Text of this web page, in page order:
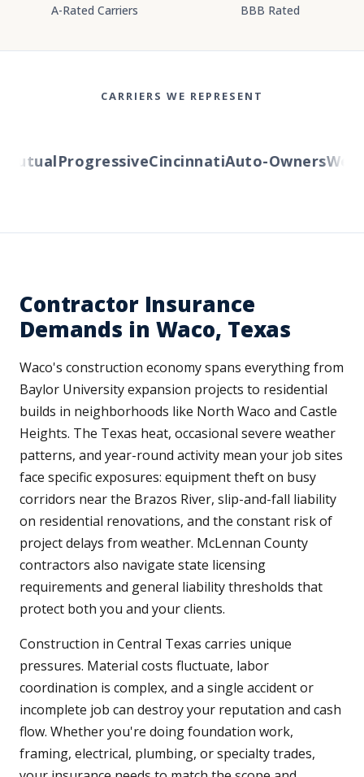
A-Rated Carriers BBB Rated
CARRIERS WE REPRESENT
ProgressiveCincinnatiAuto-Owners
Contractor Insurance
Demands in Waco, Texas
Waco's construction economy spans everything from
Baylor University expansion projects to residential
builds in neighborhoods like North Waco and Castle
Heights. The Texas heat, occasional severe weather
patterns, and year-round activity mean your job sites
face specific exposures: equipment theft on busy
corridors near the Brazos River, slip-and-fall liability
on residential renovations, and the constant risk of
project delays from weather. McLennan County
contractors also navigate state licensing
requirements and general liability thresholds that
protect both you and your clients.
Construction in Central Texas carries unique
pressures. Material costs fluctuate, labor
coordination is complex, and a single accident or
incomplete job can destroy your reputation and cash
flow. Whether you're doing foundation work,
framing, electrical, plumbing, or specialty trades,